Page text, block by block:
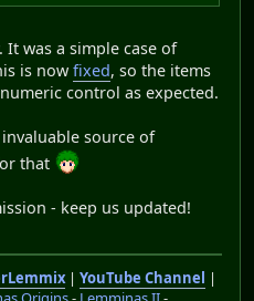
was a simple case of
is now fixed, so the items
control as expected.
source of
that
- keep us updated!
| YouTube Channel |